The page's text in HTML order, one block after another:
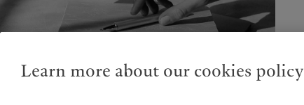
Learn more about our cookies policy